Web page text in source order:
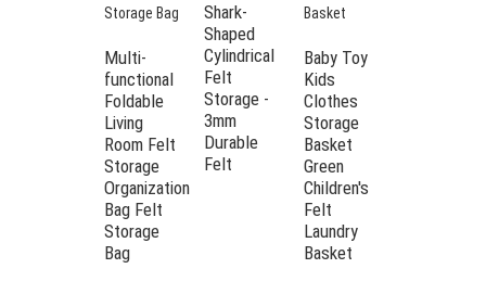
Multi-
functional
Foldable
Living
Room Felt
Storage
Organization
Bag Felt
Storage
Bag
Shark-
Shaped
Cylindrical
Felt
Storage -
3mm
Durable
Felt
Baby Toy
Kids
Clothes
Storage
Basket
Green
Children's
Felt
Laundry
Basket